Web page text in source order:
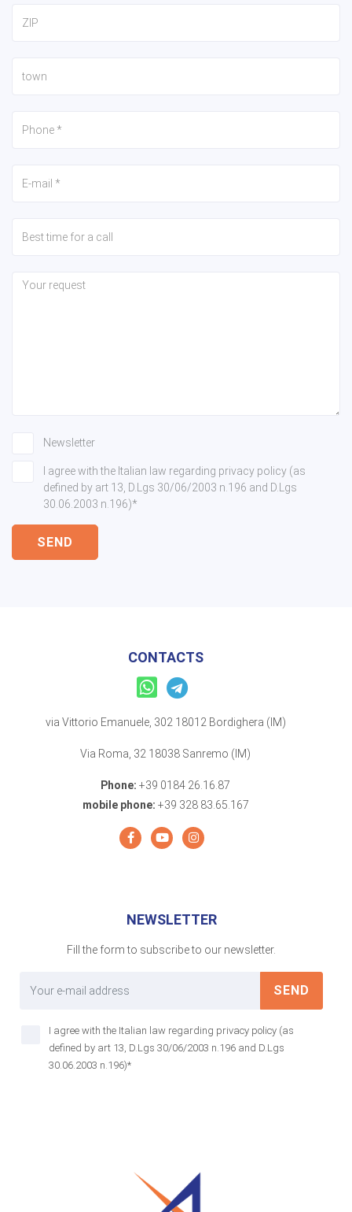
Newsletter
I agree with the Italian law regarding privacy policy (as
defined by art 13, D.Lgs 30/06/2003 n.196 and D.Lgs
30.06.2003 n.196)*
SEND
CONTACTS
via Vittorio Emanuele, 302 18012 Bordighera (IM)
Via Roma, 32 18038 Sanremo (IM)
Phone: +39 0184 26.16.87
mobile phone: +39 328 83.65.167
NEWSLETTER
Fill the form to subscribe to our newsletter.
SEND
I agree with the Italian law regarding privacy policy (as
defined by art 13, D.Lgs 30/06/2003 n.196 and D.Lgs
30.06.2003 n.196)*